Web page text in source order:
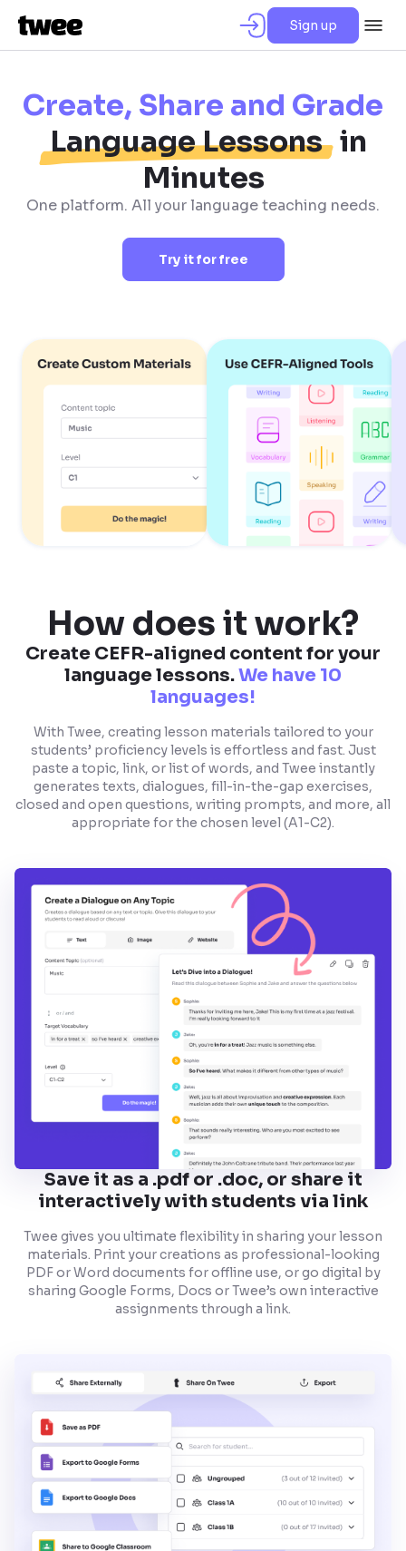
Sign up
Create, Share and Grade
Language Lessons in
Minutes
One platform. All your language teaching needs.
Try it for free
How does it work?
Create CEFR-aligned content for your
language lessons.We have 10
languages!
With Twee, creating lesson materials tailored to your
students’ proficiency levels is effortless and fast. Just
paste a topic, link, or list of words, and Twee instantly
generates texts, dialogues, fill-in-the-gap exercises,
closed and open questions, writing prompts, and more, all
appropriate for the chosen level (A1-C2).
Save it as a .pdf or .doc, or share it
interactively with students via link
Twee gives you ultimate flexibility in sharing your lesson
materials. Print your creations as professional-looking
PDF or Word documents for offline use, or go digital by
sharing Google Forms, Docs or Twee’s own interactive
assignments through a link.